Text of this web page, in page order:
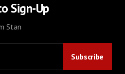
Sign-Up
Stan